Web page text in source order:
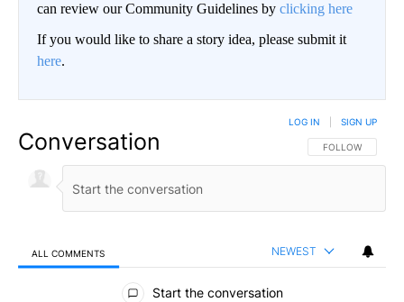
can review our Community Guidelines by clicking here
If you would like to share a story idea, please submit it
here.
Conversation FOLLOW THIS
FOLLOW
LOG IN SIGN UP
ALL COMMENTS NEWEST
All Comments
Start the conversation